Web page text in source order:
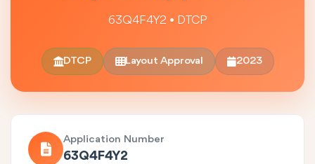
63Q4F4Y2 • DTCP
DTCP Layout Approval 2023
Application Number
63Q4F4Y2